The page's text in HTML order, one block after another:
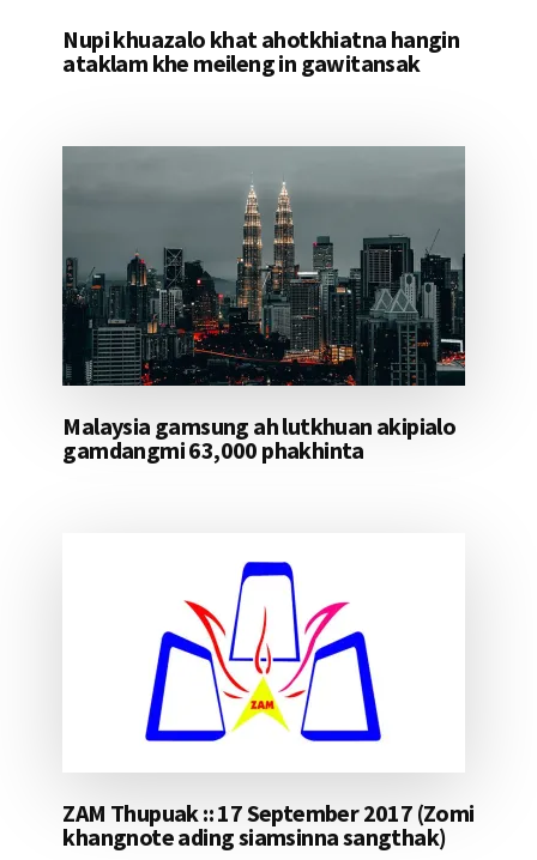
Nupi khuazalo khat ahotkhiatna hangin
ataklam khe meileng in gawitansak
Malaysia gamsung ah lutkhuan akipialo
gamdangmi 63,000 phakhinta
ZAM Thupuak :: 17 September 2017 (Zomi
khangnote ading siamsinna sangthak)